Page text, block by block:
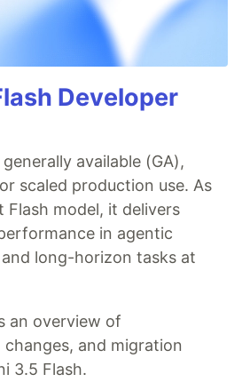
Developer
generally available (GA),
scaled production use. As
Flash model, it delivers
in agentic
long-horizon tasks at
an overview of
changes, and migration
3.5 Flash.